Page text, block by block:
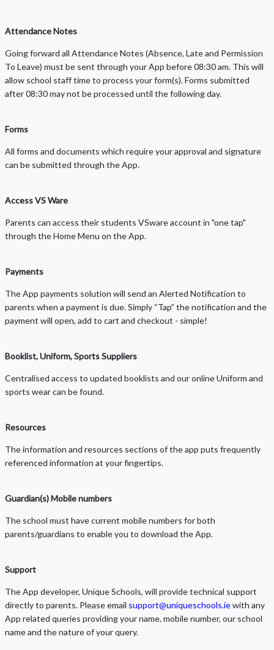
Attendance Notes
Going forward all Attendance Notes (Absence, Late and Permission
To Leave) must be sent through your App before 08:30 am. This will
allow school staff time to process your form(s). Forms submitted
after 08:30 may not be processed until the following day.
Forms
All forms and documents which require your approval and signature
can be submitted through the App.
Access VS Ware
Parents can access their students VSware account in "one tap"
through the Home Menu on the App.
Payments
The App payments solution will send an Alerted Notification to
parents when a payment is due. Simply “Tap” the notification and the
payment will open, add to cart and checkout - simple!
Booklist, Uniform, Sports Suppliers
Centralised access to updated booklists and our online Uniform and
sports wear can be found.
Resources
The information and resources sections of the app puts frequently
referenced information at your fingertips.
Guardian(s) Mobile numbers
The school must have current mobile numbers for both
parents/guardians to enable you to download the App.
Support
The App developer, Unique Schools, will provide technical support
directly to parents. Please email support@uniqueschools.iewith any
App related queries providing your name, mobile number, our school
name and the nature of your query.